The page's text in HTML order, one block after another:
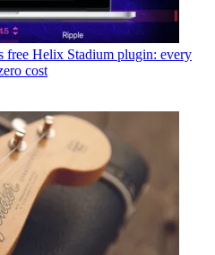
free Helix Stadium plugin: every
cost